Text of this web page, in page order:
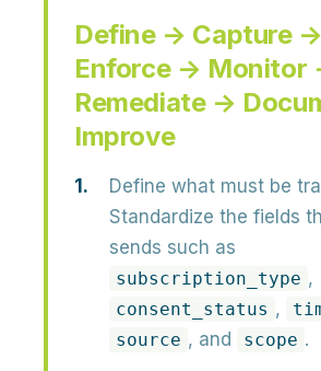
Define → Capture →
Enforce → Monitor
Remediate →
Improve
Define what must be
Standardize the fields
sends such as
subscription_type ,
consent_status ,
source , and scope .